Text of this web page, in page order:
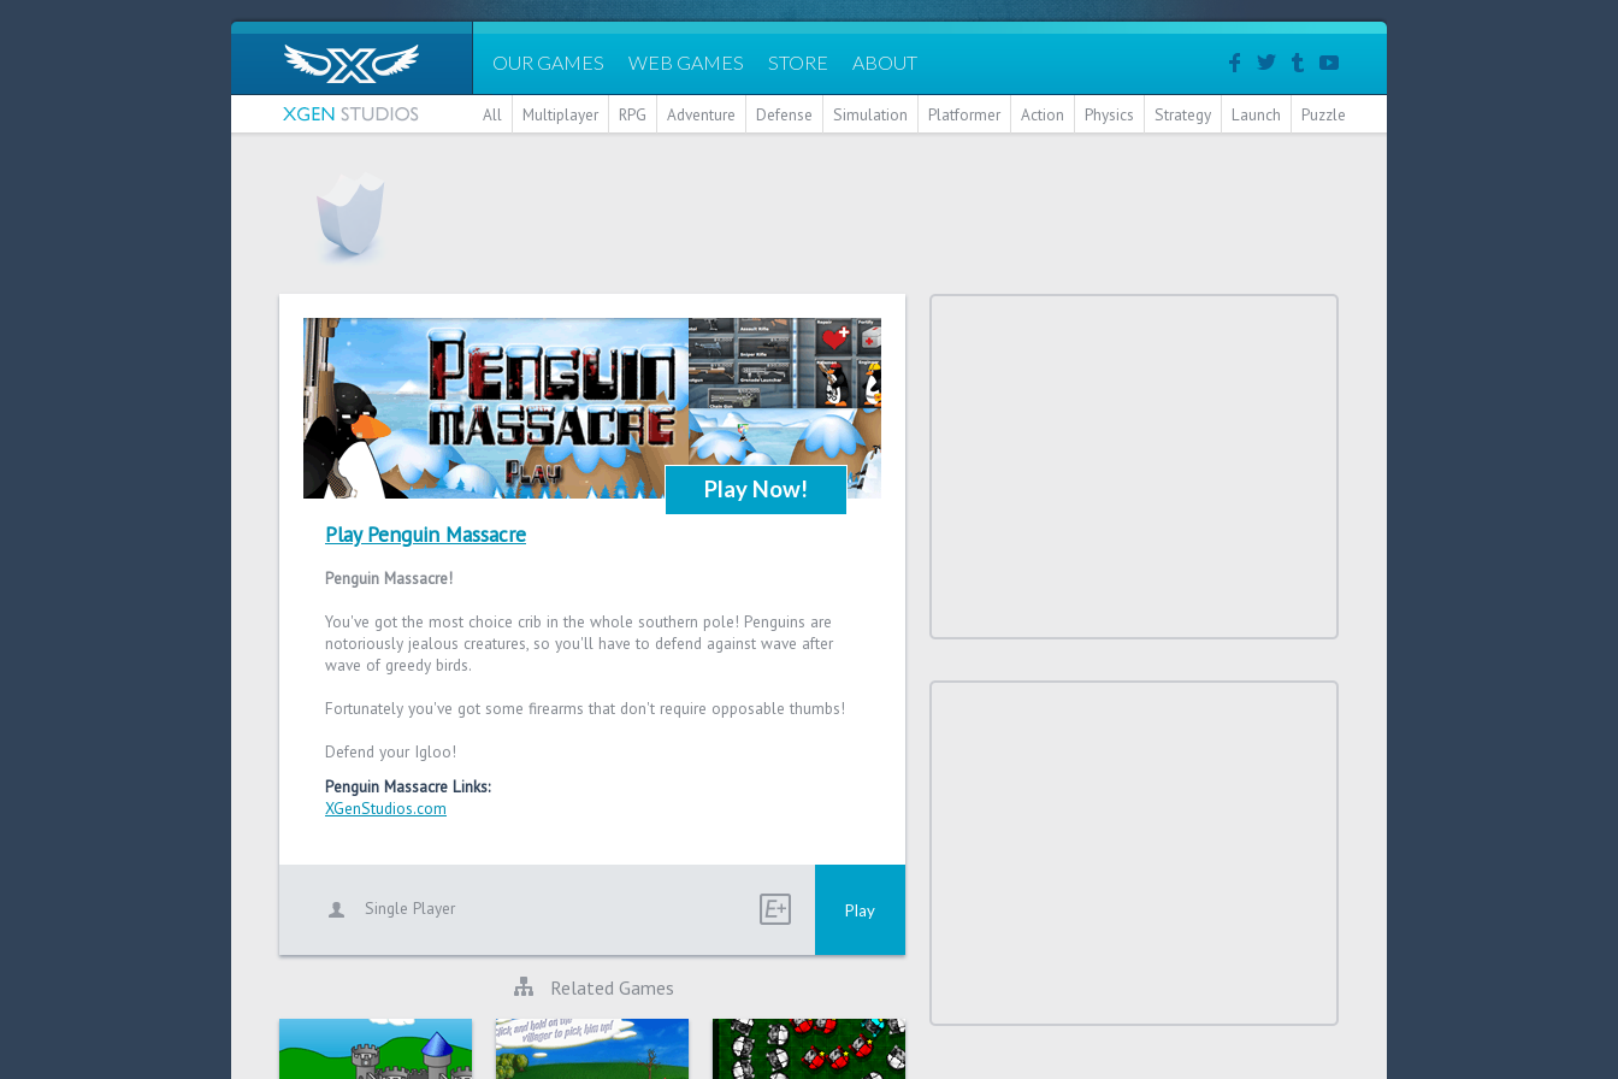
OUR GAMES WEB GAMES STORE ABOUT
All Multiplayer RPG Adventure Defense Simulation Platformer Action Physics Strategy Launch Puzzle
Play Now!
Play Penguin Massacre
Penguin Massacre!
You've got the most choice crib in the whole southern pole! Penguins are
notoriously jealous creatures, so you'll have to defend against wave after
wave of greedy birds.
Fortunately you've got some firearms that don't require opposable thumbs!
Defend your Igloo!
Penguin Massacre Links:
XGenStudios.com
Single Player Play
Related Games